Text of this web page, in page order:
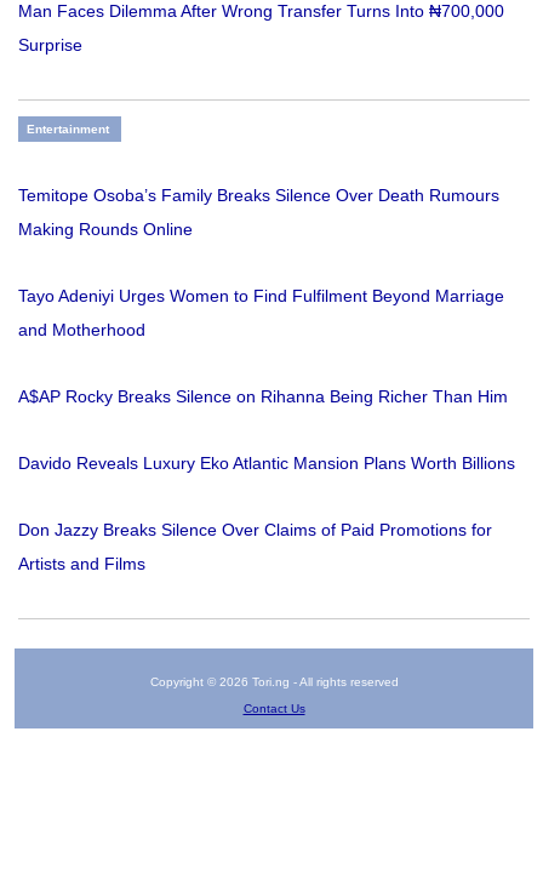
Man Faces Dilemma After Wrong Transfer Turns Into ₦700,000
Surprise
Entertainment
Temitope Osoba’s Family Breaks Silence Over Death Rumours
Making Rounds Online
Tayo Adeniyi Urges Women to Find Fulfilment Beyond Marriage
and Motherhood
A$AP Rocky Breaks Silence on Rihanna Being Richer Than Him
Davido Reveals Luxury Eko Atlantic Mansion Plans Worth Billions
Don Jazzy Breaks Silence Over Claims of Paid Promotions for
Artists and Films
Copyright © 2026 Tori.ng - All rights reserved
Contact Us